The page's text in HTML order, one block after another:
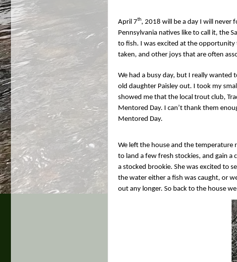
April 7th, 2018 will be a day I will never
Pennsylvania natives like to call it, the
to fish. I was excited at the
taken, and other joys that are often
We had a busy day, but I really wanted
old daughter Paisley out. I took my
showed me that the local trout club,
Mentored Day. I can’t thank them
Mentored Day.
We left the house and the temperature
to land a few fresh stockies, and gain
a stocked brookie. She was excited to
the water either a fish was caught, or
out any longer. So back to the house